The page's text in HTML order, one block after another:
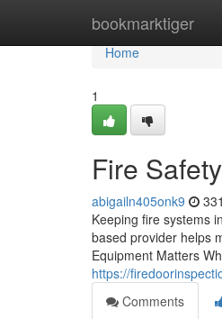
bookmarktiger
Home
Home
1
Fire
abigailn405onk9
Keeping fire systems
based provider helps
Equipment Matters
https://
Comments